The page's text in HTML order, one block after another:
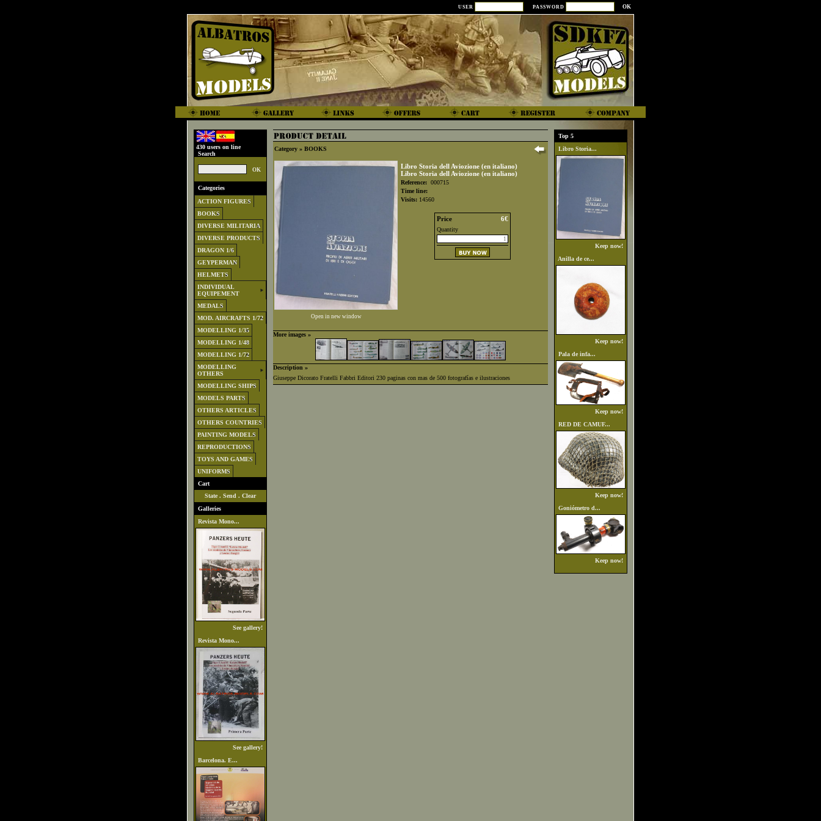
USER PASSWORD
430 users on line
Search
Categories
ACTION FIGURES
BOOKS
DIVERSE MILITARIA
DIVERSE PRODUCTS
DRAGON 1/6
GEYPERMAN
HELMETS
INDIVIDUAL
EQUIPEMENT
MEDALS
MOD. AIRCRAFTS 1/72
MODELLING 1/35
MODELLING 1/48
MODELLING 1/72
MODELLING
OTHERS
MODELLING SHIPS
MODELS PARTS
OTHERS ARTICLES
OTHERS COUNTRIES
PAINTING MODELS
REPRODUCTIONS
TOYS AND GAMES
UNIFORMS
Cart
State . Send . Clear
Galleries
Revista Mono...
See gallery!
Revista Mono...
See gallery!
Barcelona. E...
Category » BOOKS
Libro Storia dell Aviozione (en italiano)
Libro Storia dell Aviozione (en italiano)
Reference: 000715
Time line:
Visits: 14560
Price 6€
Quantity
Open in new window
More images »
Description »
Giuseppe Dicorato Fratelli Fabbri Editori 230 paginas con mas de 500 fotografías e ilustraciones
Top 5
Libro Storia...
Keep now!
Anilla de ce...
Keep now!
Pala de infa...
Keep now!
RED DE CAMUF...
Keep now!
Goniómetro d...
Keep now!